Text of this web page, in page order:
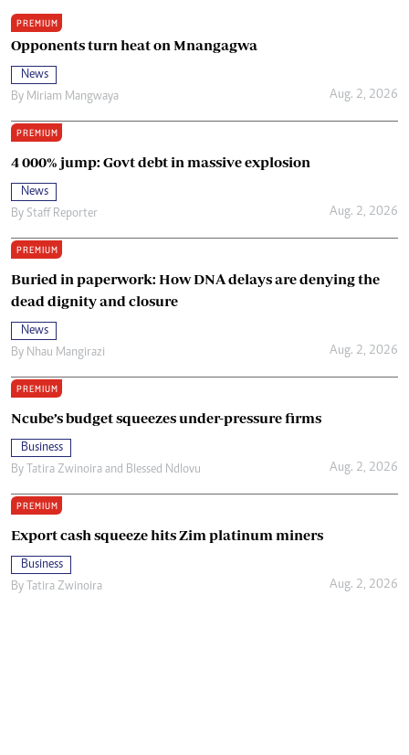
PREMIUM
Opponents turn heat on Mnangagwa
News
By Miriam Mangwaya Aug. 2, 2026
PREMIUM
4 000% jump: Govt debt in massive explosion
News
By Staff Reporter Aug. 2, 2026
PREMIUM
Buried in paperwork: How DNA delays are denying the
dead dignity and closure
News
By Nhau Mangirazi Aug. 2, 2026
PREMIUM
Ncube’s budget squeezes under-pressure firms
Business
By
Tatira Zwinoira and Blessed Ndlovu Aug. 2, 2026
PREMIUM
Export cash squeeze hits Zim platinum miners
Business
By
Tatira Zwinoira Aug. 2, 2026